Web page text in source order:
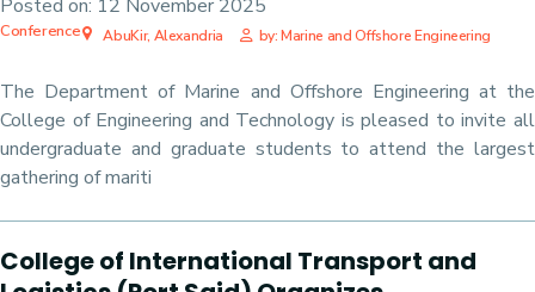
Posted on: 12 November 2025
AbuKir, Alexandria by: Marine and Offshore Engineering
Conference
The Department of Marine and Offshore Engineering at the
College of Engineering and Technology is pleased to invite all
undergraduate and graduate students to attend the largest
gathering of mariti
College of International Transport and